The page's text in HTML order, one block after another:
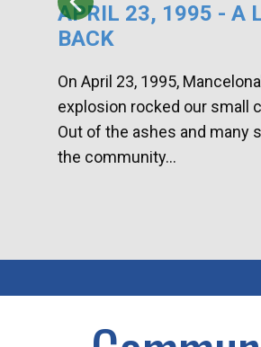
APRIL 23, 1995 - A
BACK
On April 23, 1995,
explosion rocked our small
Out of the ashes and many
the community...